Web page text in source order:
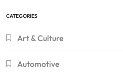
CATEGORIES
Art & Culture
Automotive